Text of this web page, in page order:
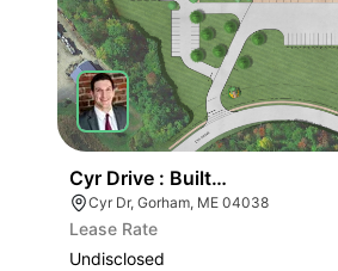
Cyr Drive : Built-to-suit
Cyr Dr, Gorham, ME 04038
Lease Rate
Undisclosed